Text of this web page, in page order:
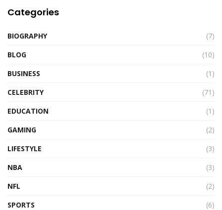
Categories
BIOGRAPHY
(7)
BLOG
(10)
BUSINESS
(1)
CELEBRITY
(71)
EDUCATION
(1)
GAMING
(2)
LIFESTYLE
(3)
NBA
(3)
NFL
(2)
SPORTS
(6)